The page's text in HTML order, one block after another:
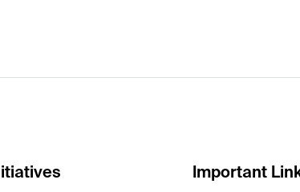
Important